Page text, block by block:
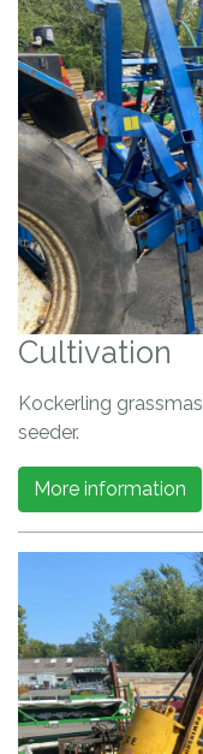
Cultivation
Kockerling
seeder.
More information